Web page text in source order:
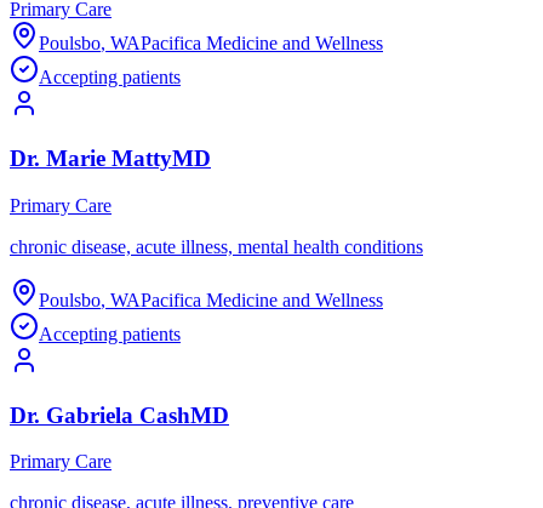
Primary Care
Poulsbo, WAPacifica Medicine and Wellness
Accepting patients
Dr. Marie MattyMD
Primary Care
chronic disease, acute illness, mental health conditions
Poulsbo, WAPacifica Medicine and Wellness
Accepting patients
Dr. Gabriela CashMD
Primary Care
chronic disease, acute illness, preventive care